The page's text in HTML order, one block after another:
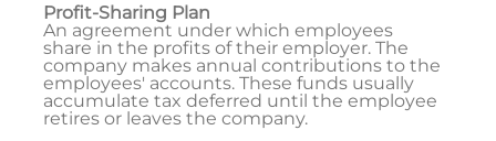
Profit-Sharing Plan
An agreement under which employees
share in the profits of their employer. The
company makes annual contributions to the
employees' accounts. These funds usually
accumulate tax deferred until the employee
retires or leaves the company.